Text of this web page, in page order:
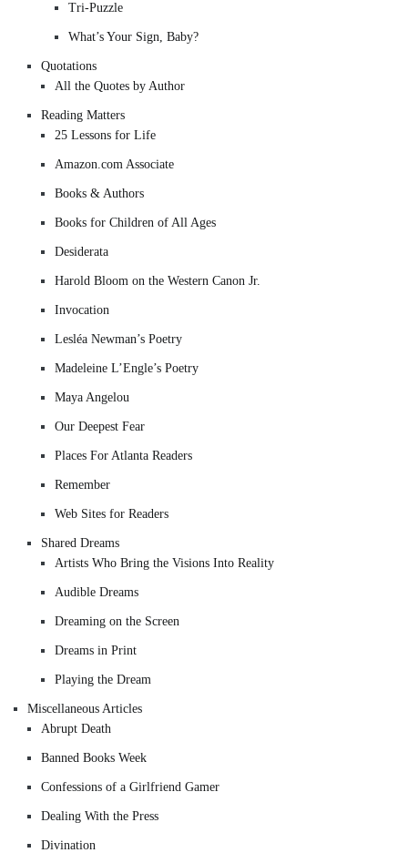
Tri-Puzzle
What’s Your Sign, Baby?
Quotations
All the Quotes by Author
Reading Matters
25 Lessons for Life
Amazon.com Associate
Books & Authors
Books for Children of All Ages
Desiderata
Harold Bloom on the Western Canon Jr.
Invocation
Lesléa Newman’s Poetry
Madeleine L’Engle’s Poetry
Maya Angelou
Our Deepest Fear
Places For Atlanta Readers
Remember
Web Sites for Readers
Shared Dreams
Artists Who Bring the Visions Into Reality
Audible Dreams
Dreaming on the Screen
Dreams in Print
Playing the Dream
Miscellaneous Articles
Abrupt Death
Banned Books Week
Confessions of a Girlfriend Gamer
Dealing With the Press
Divination